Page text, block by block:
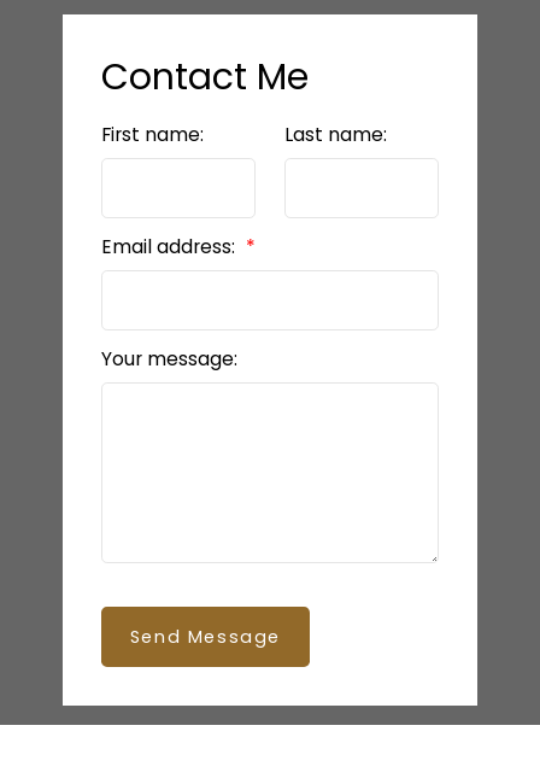
Contact Me
First name: Last name:
Email address:
Your message:
Send Message